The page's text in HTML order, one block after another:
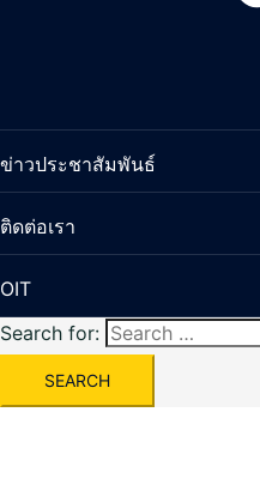
ข่าวประชาสัมพันธ์
ติดต่อเรา
OIT
Search for: